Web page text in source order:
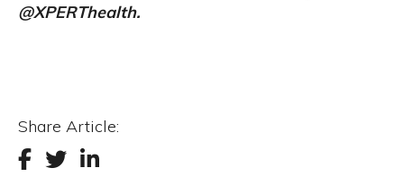
@XPERThealth.
Share Article: